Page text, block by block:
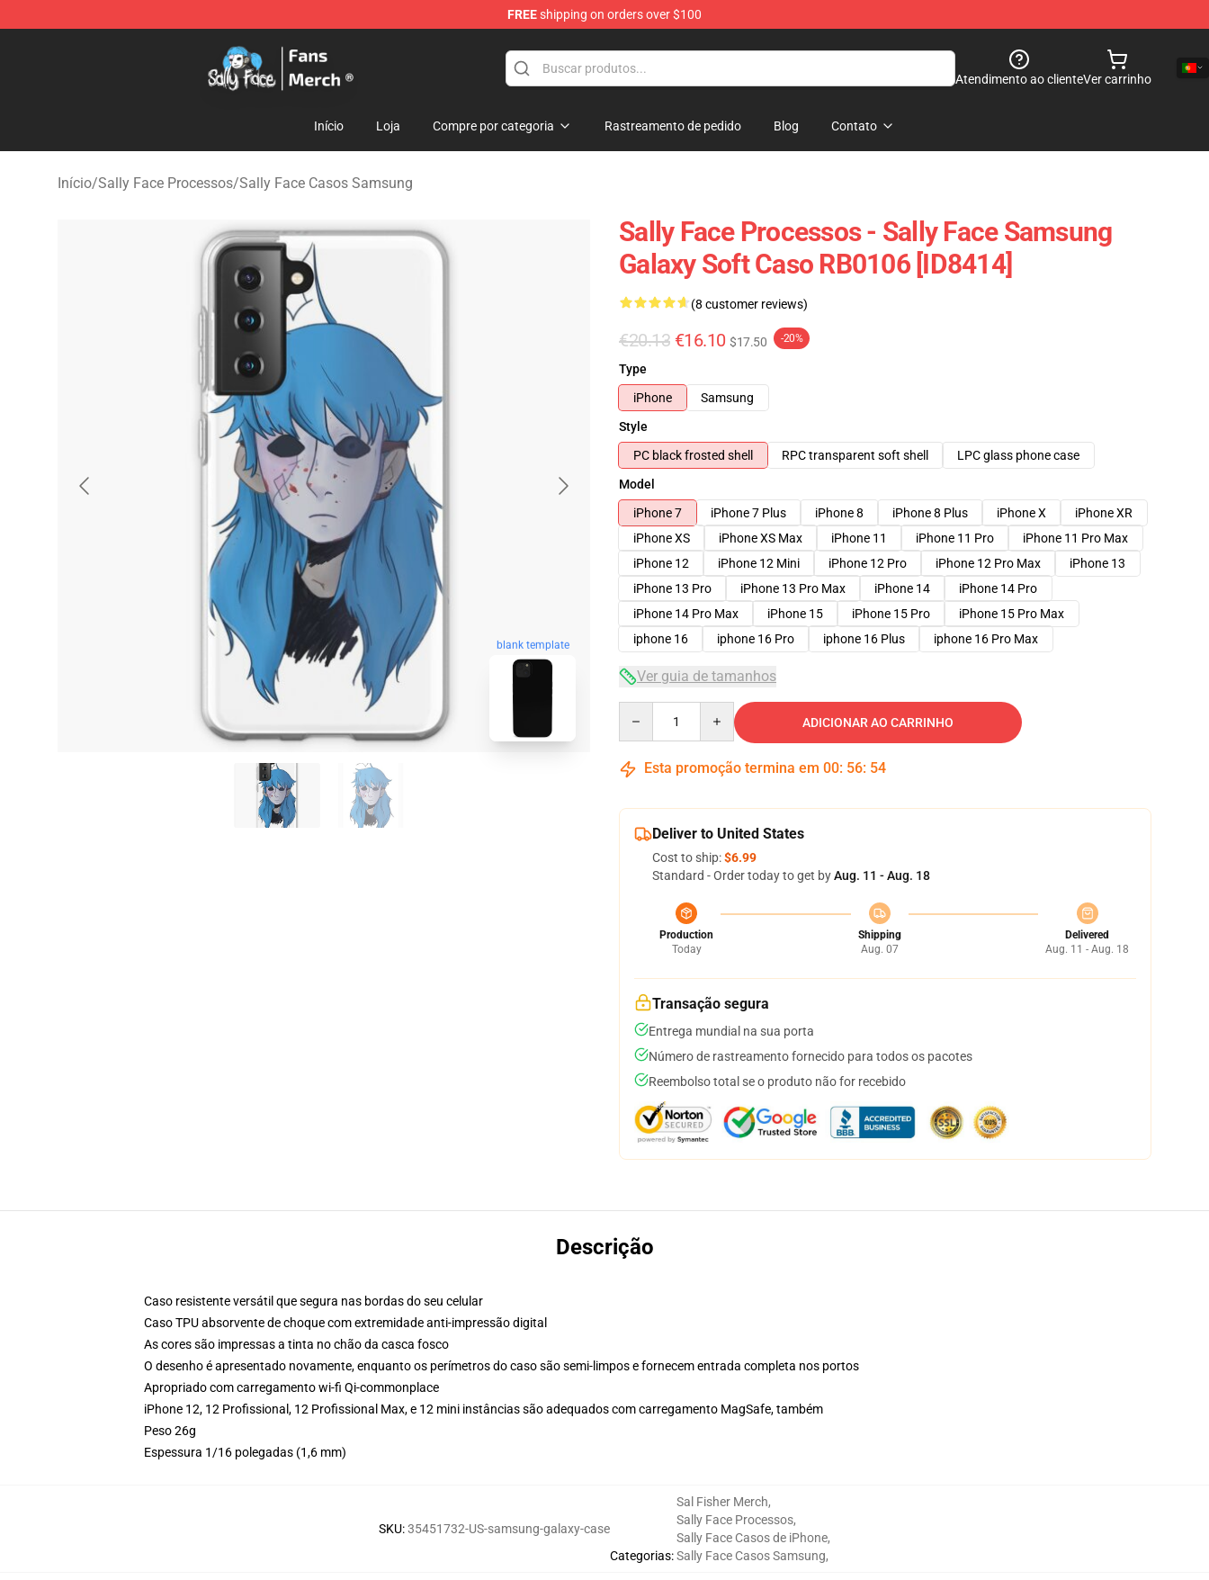
FREEshipping on orders over $100
Sally Face Store - Official Sally Face Merchandise Shop
Atendimento ao clienteVer carrinho
Início Loja Compre por categoria Rastreamento de pedido Blog Contato
Início/Sally Face Processos/Sally Face Casos Samsung
blank template
Sally Face Processos - Sally Face Samsung
Galaxy Soft Caso RB0106 [ID8414]
(8 customer reviews)
€20.13 €16.10 $17.50 -20%
Type
iPhone
Samsung
Style
PC black frosted shell
RPC transparent soft shell
LPC glass phone case
Model
iPhone 7
iPhone 7 Plus iPhone 8 iPhone 8 Plus iPhone X
iPhone XR
iPhone XS
iPhone XS Max iPhone 11 iPhone 11 Pro
iPhone 11 Pro Max
iPhone 12
iPhone 12 Mini iPhone 12 Pro iPhone 12 Pro Max
iPhone 13
iPhone 13 Pro
iPhone 13 Pro Max iPhone 14
iPhone 14 Pro
iPhone 14 Pro Max
iPhone 15 iPhone 15 Pro
iPhone 15 Pro Max
iphone 16
iphone 16 Pro iphone 16 Plus iphone 16 Pro Max
Ver guia de tamanhos
ADICIONAR AO CARRINHO
Esta promoção termina em 00: 56: 53
Deliver to United States
Cost to ship:$6.99
Standard - Order today to get byAug. 11 - Aug. 18
Production
Today
Shipping
Aug. 07
Delivered
Aug. 11 - Aug. 18
Transação segura
Entrega mundial na sua porta
Número de rastreamento fornecido para todos os pacotes
Reembolso total se o produto não for recebido
Descrição
Caso resistente versátil que segura nas bordas do seu celular
Caso TPU absorvente de choque com extremidade anti-impressão digital
As cores são impressas a tinta no chão da casca fosco
O desenho é apresentado novamente, enquanto os perímetros do caso são semi-limpos e fornecem entrada completa nos portos
Apropriado com carregamento wi-fi Qi-commonplace
iPhone 12, 12 Profissional, 12 Profissional Max, e 12 mini instâncias são adequados com carregamento MagSafe, também
Peso 26g
Espessura 1/16 polegadas (1,6 mm)
SKU:35451732-US-samsung-galaxy-case
Categorias:
Sal Fisher Merch,
Sally Face Processos,
Sally Face Casos de iPhone,
Sally Face Casos Samsung,